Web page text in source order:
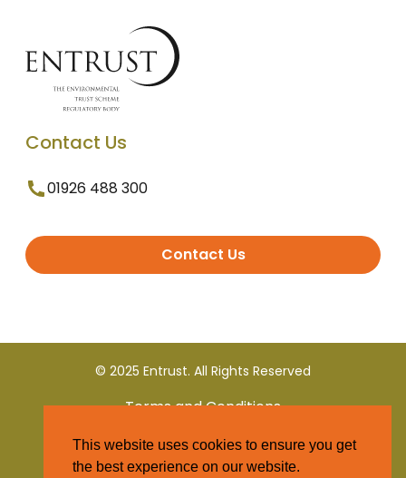
Contact Us
01926 488 300
Contact Us
© 2025 Entrust. All Rights Reserved
Terms and Conditions
Privacy Policy
This website uses cookies to ensure you get
the best experience on our website.